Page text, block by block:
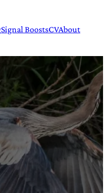
Signal BoostsCVAbout